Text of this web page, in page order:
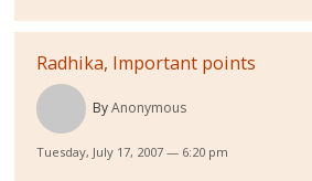
Radhika, Important points
ByAnonymous
Tuesday, July 17, 2007 — 6:20 pm